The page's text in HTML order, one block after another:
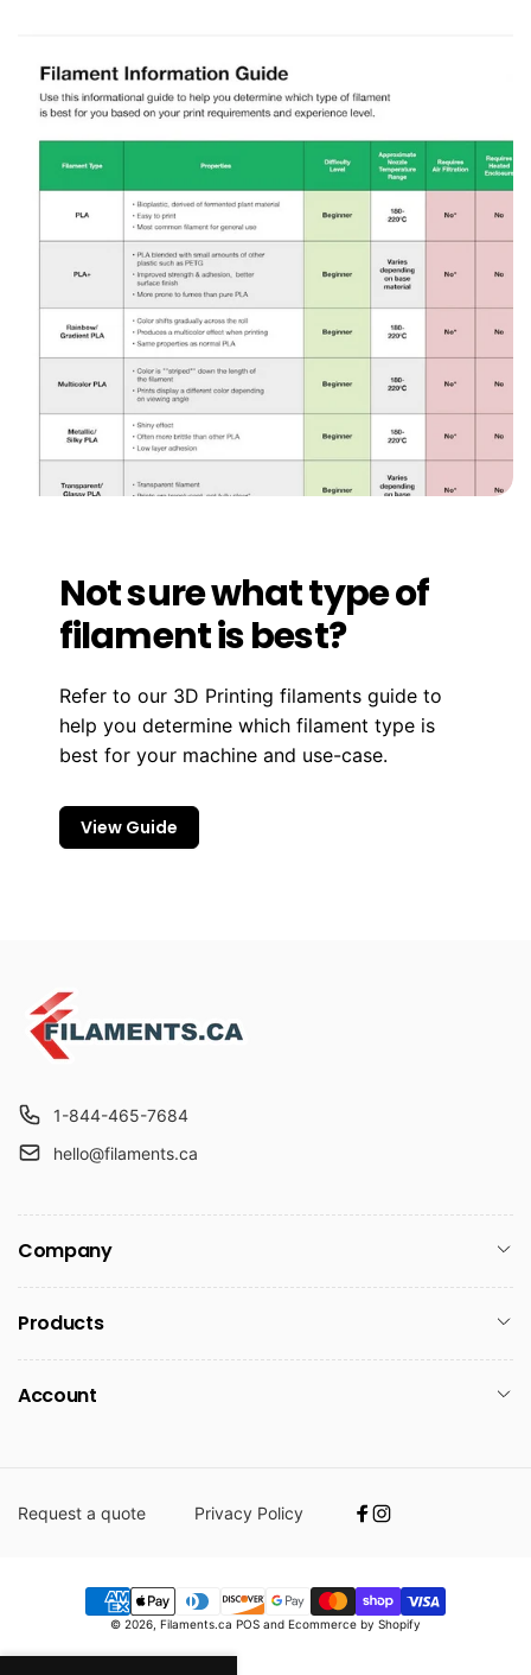
Not sure what type of
filament is best?
Refer to our 3D Printing filaments guide to
help you determine which filament type is
best for your machine and use-case.
View Guide
1-844-465-7684
hello@filaments.ca
Company
Products
Account
Request a quote Privacy Policy
Facebook
Instagram
Payment
© 2026, Filaments.ca POS and Ecommerce by Shopify